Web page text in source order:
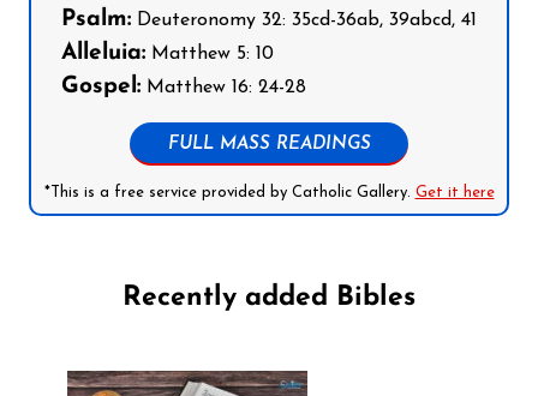
Psalm: Deuteronomy 32: 35cd-36ab, 39abcd, 41
Alleluia: Matthew 5: 10
Gospel: Matthew 16: 24-28
FULL MASS READINGS
*This is a free service provided by Catholic Gallery. Get it here
Recently added Bibles